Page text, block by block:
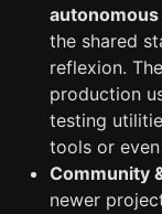
the shared
reflexion.
production
testing
tools or
Community
newer